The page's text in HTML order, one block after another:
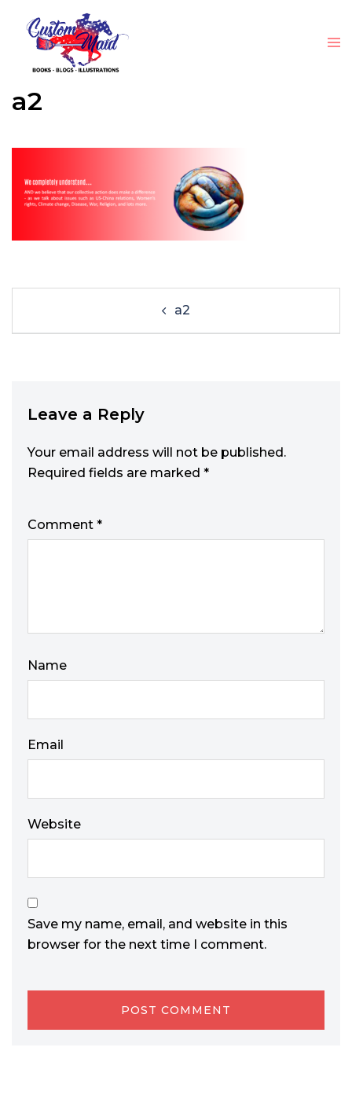
a2
a2
Leave a Reply
Your email address will not be published.
Required fields are marked *
Comment *
Name
Email
Website
Save my name, email, and website in this
browser for the next time I comment.